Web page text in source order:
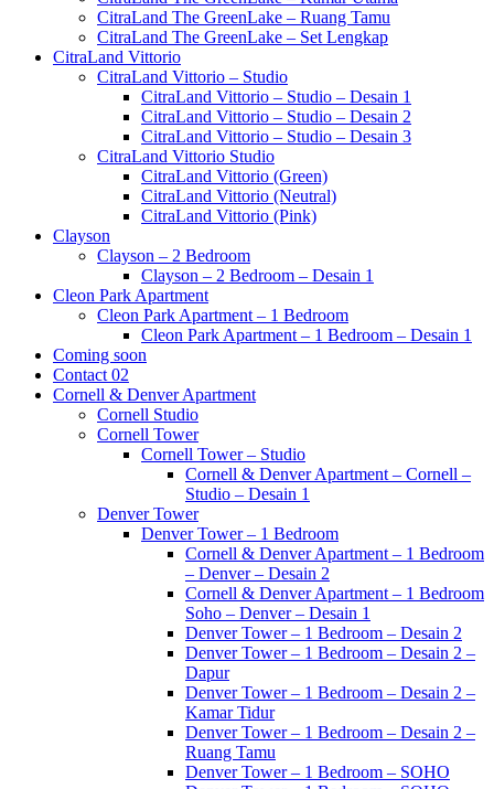
CitraLand The GreenLake – Ruang Tamu
CitraLand The GreenLake – Set Lengkap
CitraLand Vittorio
CitraLand Vittorio – Studio
CitraLand Vittorio – Studio – Desain 1
CitraLand Vittorio – Studio – Desain 2
CitraLand Vittorio – Studio – Desain 3
CitraLand Vittorio Studio
CitraLand Vittorio (Green)
CitraLand Vittorio (Neutral)
CitraLand Vittorio (Pink)
Clayson
Clayson – 2 Bedroom
Clayson – 2 Bedroom – Desain 1
Cleon Park Apartment
Cleon Park Apartment – 1 Bedroom
Cleon Park Apartment – 1 Bedroom – Desain 1
Coming soon
Contact 02
Cornell & Denver Apartment
Cornell Studio
Cornell Tower
Cornell Tower – Studio
Cornell & Denver Apartment – Cornell –
Studio – Desain 1
Denver Tower
Denver Tower – 1 Bedroom
Cornell & Denver Apartment – 1 Bedroom
– Denver – Desain 2
Cornell & Denver Apartment – 1 Bedroom
Soho – Denver – Desain 1
Denver Tower – 1 Bedroom – Desain 2
Denver Tower – 1 Bedroom – Desain 2 –
Dapur
Denver Tower – 1 Bedroom – Desain 2 –
Kamar Tidur
Denver Tower – 1 Bedroom – Desain 2 –
Ruang Tamu
Denver Tower – 1 Bedroom – SOHO